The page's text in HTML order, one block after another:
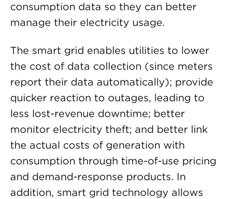
consumption data so they can better
manage their electricity usage.
The smart grid enables utilities to lower
the cost of data collection (since meters
report their data automatically); provide
quicker reaction to outages, leading to
less lost-revenue downtime; better
monitor electricity theft; and better link
the actual costs of generation with
consumption through time-of-use pricing
and demand-response products. In
addition, smart grid technology allows